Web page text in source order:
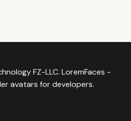
FZ-LLC. LoremFaces -
avatars for developers.